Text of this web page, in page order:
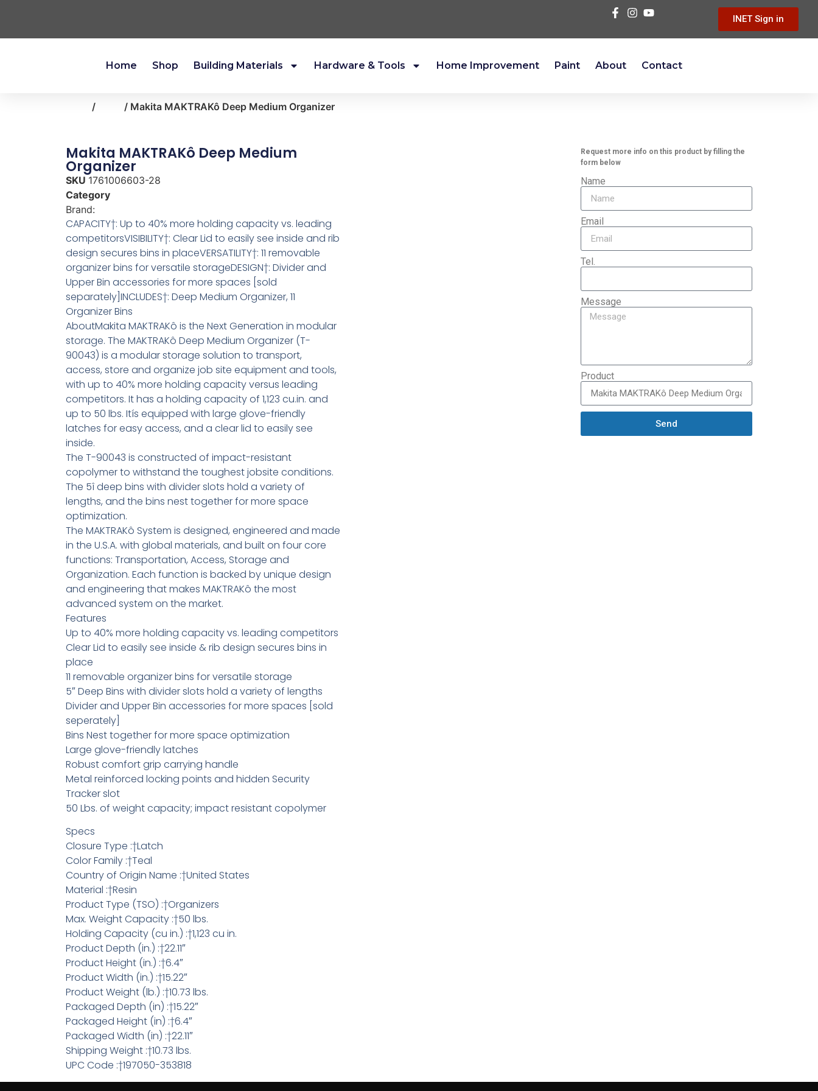
INET Sign in
Home Shop Building Materials Hardware & Tools Home Improvement Paint About Contact
/ / Makita MAKTRAKô Deep Medium Organizer
Makita MAKTRAKô Deep Medium
Organizer
SKU 1761006603-28
Category
Brand:
CAPACITY†: Up to 40% more holding capacity vs. leading
competitorsVISIBILITY†: Clear Lid to easily see inside and rib
design secures bins in placeVERSATILITY†: 11 removable
organizer bins for versatile storageDESIGN†: Divider and
Upper Bin accessories for more spaces [sold
separately]INCLUDES†: Deep Medium Organizer, 11
Organizer Bins
AboutMakita MAKTRAKô is the Next Generation in modular
storage. The MAKTRAKô Deep Medium Organizer (T-
90043) is a modular storage solution to transport,
access, store and organize job site equipment and tools,
with up to 40% more holding capacity versus leading
competitors. It has a holding capacity of 1,123 cu.in. and
up to 50 lbs. Itís equipped with large glove-friendly
latches for easy access, and a clear lid to easily see
inside.
The T-90043 is constructed of impact-resistant
copolymer to withstand the toughest jobsite conditions.
The 5î deep bins with divider slots hold a variety of
lengths, and the bins nest together for more space
optimization.
The MAKTRAKô System is designed, engineered and made
in the U.S.A. with global materials, and built on four core
functions: Transportation, Access, Storage and
Organization. Each function is backed by unique design
and engineering that makes MAKTRAKô the most
advanced system on the market.
Features
Up to 40% more holding capacity vs. leading competitors
Clear Lid to easily see inside & rib design secures bins in
place
11 removable organizer bins for versatile storage
5″ Deep Bins with divider slots hold a variety of lengths
Divider and Upper Bin accessories for more spaces [sold
seperately]
Bins Nest together for more space optimization
Large glove-friendly latches
Robust comfort grip carrying handle
Metal reinforced locking points and hidden Security
Tracker slot
50 Lbs. of weight capacity; impact resistant copolymer
Specs
Closure Type :†Latch
Color Family :†Teal
Country of Origin Name :†United States
Material :†Resin
Product Type (TSO) :†Organizers
Max. Weight Capacity :†50 lbs.
Holding Capacity (cu in.) :†1,123 cu in.
Product Depth (in.) :†22.11″
Product Height (in.) :†6.4″
Product Width (in.) :†15.22″
Product Weight (lb.) :†10.73 lbs.
Packaged Depth (in) :†15.22″
Packaged Height (in) :†6.4″
Packaged Width (in) :†22.11″
Shipping Weight :†10.73 lbs.
UPC Code :†197050-353818
Request more info on this product by filling the
form below
Name
Email
Tel.
Message
Product
Send